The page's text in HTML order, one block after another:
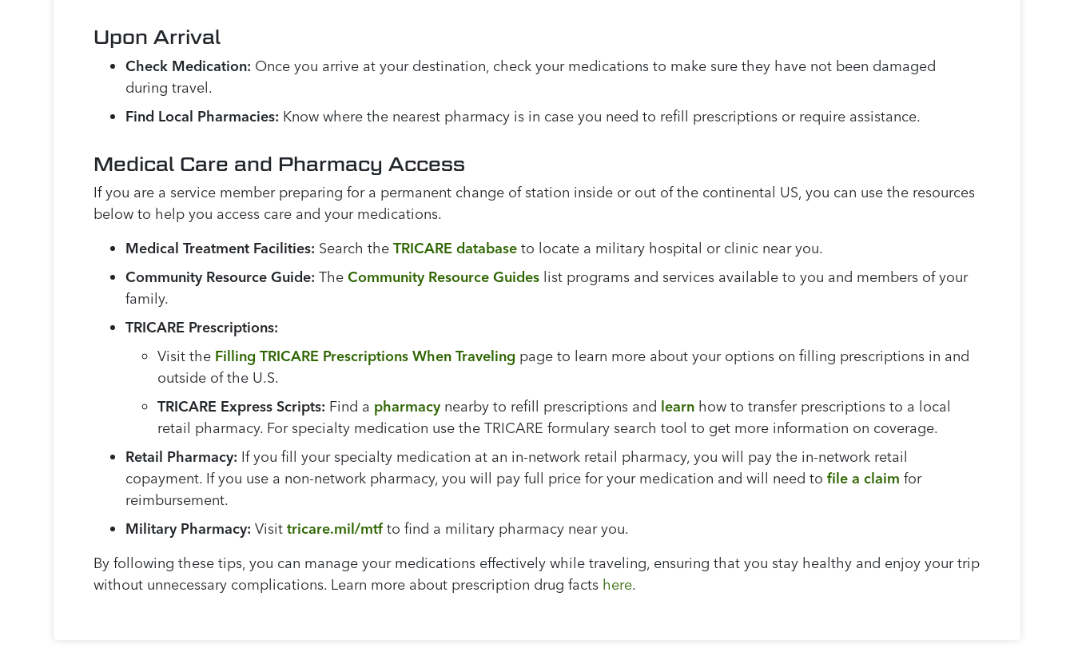
Upon Arrival
Check Medication: Once you arrive at your destination, check your medications to make sure they have not been damaged
during travel.
Find Local Pharmacies: Know where the nearest pharmacy is in case you need to refill prescriptions or require assistance.
Medical Care and Pharmacy Access
If you are a service member preparing for a permanent change of station inside or out of the continental US, you can use the resources
below to help you access care and your medications.
Medical Treatment Facilities: Search theTRICARE database to locate a military hospital or clinic near you.
Community Resource Guide: TheCommunity Resource Guides list programs and services available to you and members of your
family.
TRICARE Prescriptions:
Visit the Filling TRICARE Prescriptions When Traveling page to learn more about your options on filling prescriptions in and
outside of the U.S.
TRICARE Express Scripts: Find a pharmacy nearby to refill prescriptions and learn how to transfer prescriptions to a local
retail pharmacy. For specialty medication use the TRICARE formulary search tool to get more information on coverage.
Retail Pharmacy: If you fill your specialty medication at an in-network retail pharmacy, you will pay the in-network retail
copayment. If you use a non-network pharmacy, you will pay full price for your medication and will need tofile a claim for
reimbursement.
Military Pharmacy: Visittricare.mil/mtfto find a military pharmacy near you.
By following these tips, you can manage your medications effectively while traveling, ensuring that you stay healthy and enjoy your trip
without unnecessary complications. Learn more about prescription drug facts here.